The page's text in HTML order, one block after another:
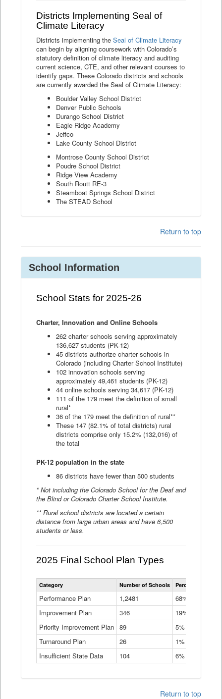
Districts Implementing Seal of
Climate Literacy
Districts implementing the Seal of Climate Literacy
can begin by aligning coursework with Colorado’s
statutory definition of climate literacy and auditing
current science, CTE, and other relevant courses to
identify gaps. These Colorado districts and schools
are currently awarded the Seal of Climate Literacy:
Boulder Valley School District
Denver Public Schools
Durango School District
Eagle Ridge Academy
Jeffco
Lake County School District
Montrose County School District
Poudre School District
Ridge View Academy
South Routt RE-3
Steamboat Springs School District
The STEAD School
Return to top
School Information
School Stats for 2025-26
Charter, Innovation and Online Schools
262 charter schools serving approximately
136,627 students (PK-12)
45 districts authorize charter schools in
Colorado (including Charter School Institute)
102 innovation schools serving
approximately 49,461 students (PK-12)
44 online schools serving 34,617 (PK-12)
111 of the 179 meet the definition of small
rural*
36 of the 179 meet the definition of rural**
These 147 (82.1% of total districts) rural
districts comprise only 15.2% (132,016) of
the total
PK-12 population in the state
86 districts have fewer than 500 students
* Not including the Colorado School for the Deaf and
the Blind or Colorado Charter School Institute.
** Rural school districts are located a certain
distance from large urban areas and have 6,500
students or less.
2025 Final School Plan Types
Statewide
School
Types
Table
Category Number of Schools Percent of
Performance Plan 1,2481
68%
Improvement Plan
346
19%
Priority Improvement Plan 89
5%
Turnaround Plan
26
1%
Insufficient State Data
104 6%
Return to top